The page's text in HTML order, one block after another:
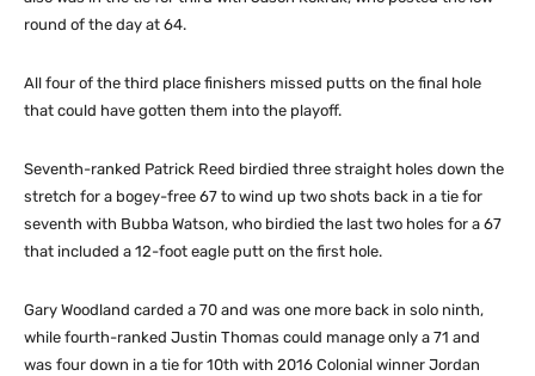
round of the day at 64.
All four of the third place finishers missed putts on the final hole
that could have gotten them into the playoff.
Seventh-ranked Patrick Reed birdied three straight holes down the
stretch for a bogey-free 67 to wind up two shots back in a tie for
seventh with Bubba Watson, who birdied the last two holes for a 67
that included a 12-foot eagle putt on the first hole.
Gary Woodland carded a 70 and was one more back in solo ninth,
while fourth-ranked Justin Thomas could manage only a 71 and
was four down in a tie for 10th with 2016 Colonial winner Jordan